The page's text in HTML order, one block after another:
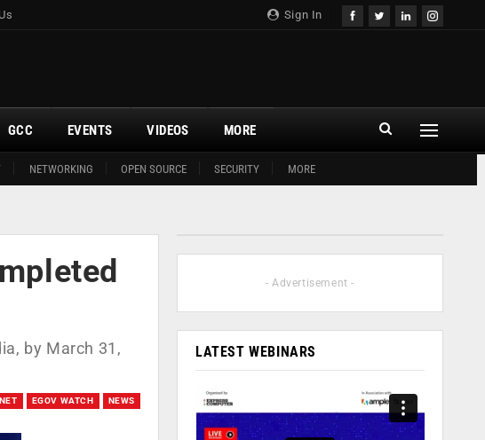
Sign In
NETWORKING OPEN SOURCE SECURITY MORE
GCC EVENTS VIDEOS MORE
by March 31,
EGOV WATCH NEWS
- Advertisement -
LATEST WEBINARS